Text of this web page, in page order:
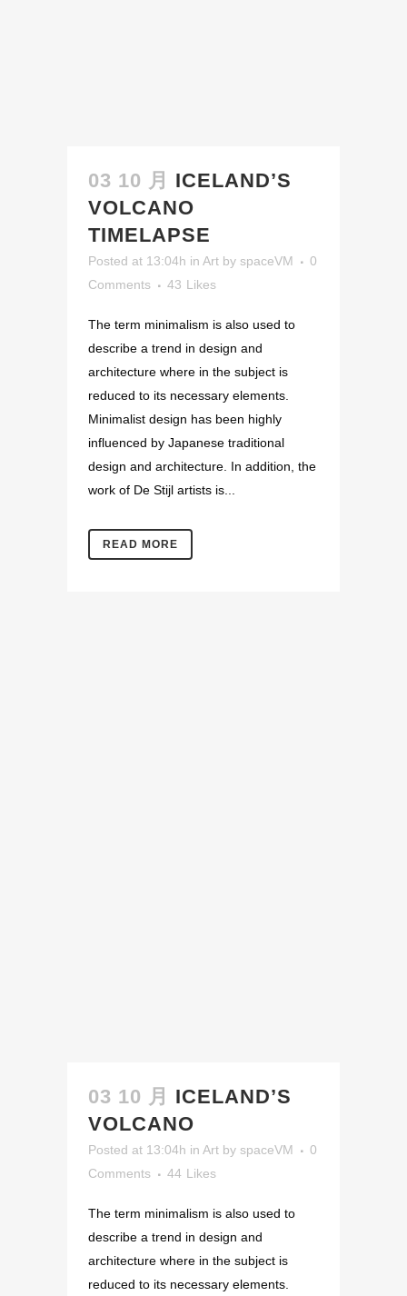
03 10 月 ICELAND’S
VOLCANO
TIMELAPSE
Posted at 13:04h in Art by spaceVM
0
Comments
43 Likes
The term minimalism is also used to
describe a trend in design and
architecture where in the subject is
reduced to its necessary elements.
Minimalist design has been highly
influenced by Japanese traditional
design and architecture. In addition, the
work of De Stijl artists is...
READ MORE
03 10 月 ICELAND’S
VOLCANO
Posted at 13:04h in Art by spaceVM
0
Comments
44 Likes
The term minimalism is also used to
describe a trend in design and
architecture where in the subject is
reduced to its necessary elements.